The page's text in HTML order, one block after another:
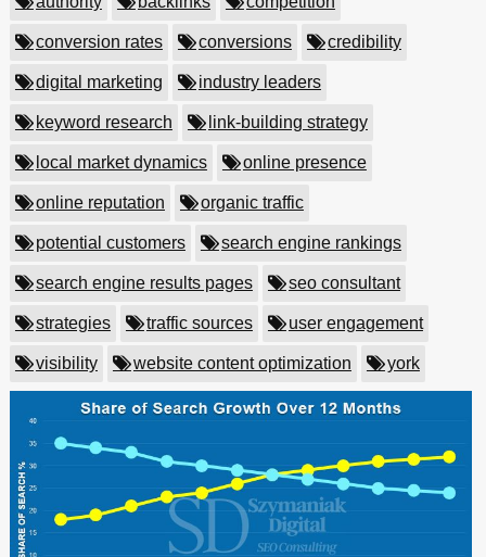
conversion rates conversions credibility
digital marketing industry leaders
keyword research link-building strategy
local market dynamics online presence
online reputation organic traffic
potential customers search engine rankings
search engine results pages seo consultant
strategies traffic sources user engagement
visibility website content optimization york